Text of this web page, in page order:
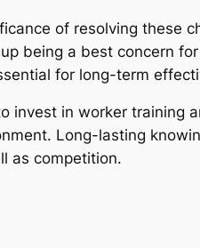
of resolving these
being a best concern
for long-term
invest in worker training
Long-lasting
as competition.